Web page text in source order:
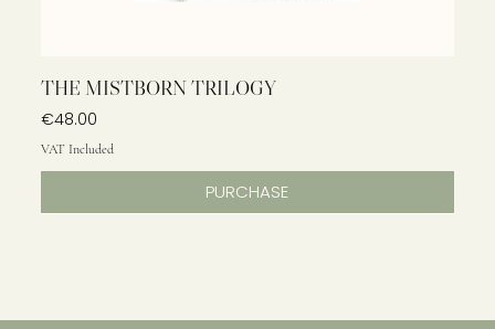
THE MISTBORN TRILOGY
Price
€48.00
VAT Included
PURCHASE